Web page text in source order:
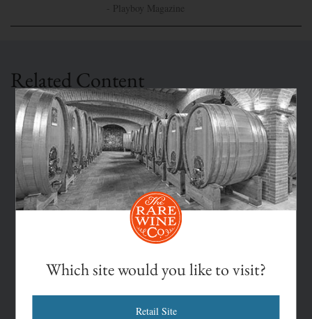
- Playboy Magazine
Related Content
PRESS
Ed Behr on RWC's Olive Oil
Ed Behr: “The Rare Wine Co. has the most
discriminating selection of olive oil I know.”
Which site would you like to visit?
Retail Site